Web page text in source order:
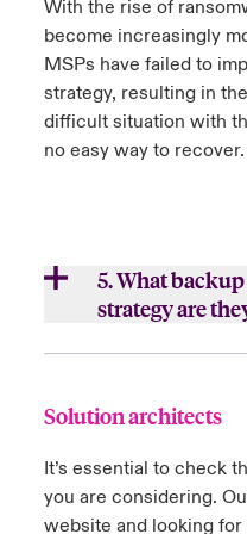
b. How do they
customers’
Do you have
instances or
c.Do they
Ensure there
Windows
Be up to date
keep you
grow
Instill
business with
With the rise of
become increasingly
MSPs have failed to
strategy, resulting in
difficult situation with
no easy way to recover.
5. What
strategy are
a.How do they
recommend?
c.How do they
Solution architects
It’s essential to check
you are considering.
website and looking